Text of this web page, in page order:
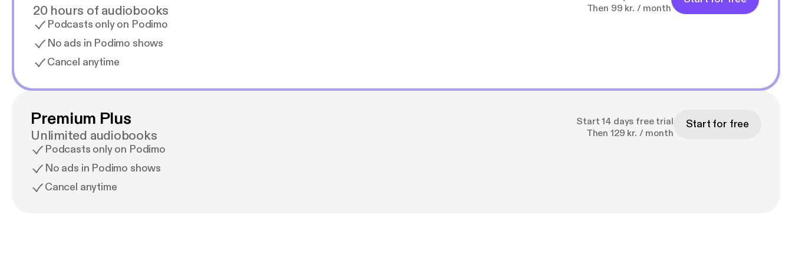
20 hours of audiobooks
Podcasts only on Podimo
No ads in Podimo shows
Cancel anytime
Then 99 kr. / month
Premium Plus
Unlimited audiobooks
Podcasts only on Podimo
No ads in Podimo shows
Cancel anytime
Start 14 days free trial
Then 129 kr. / month
Start for free